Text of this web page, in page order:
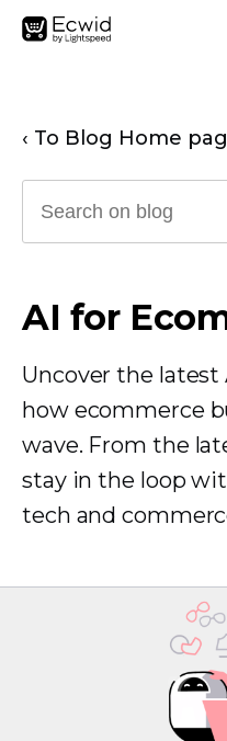
‹ To Blog Home
AI for
Uncover the latest
how ecommerce
wave. From the
stay in the loop
tech and